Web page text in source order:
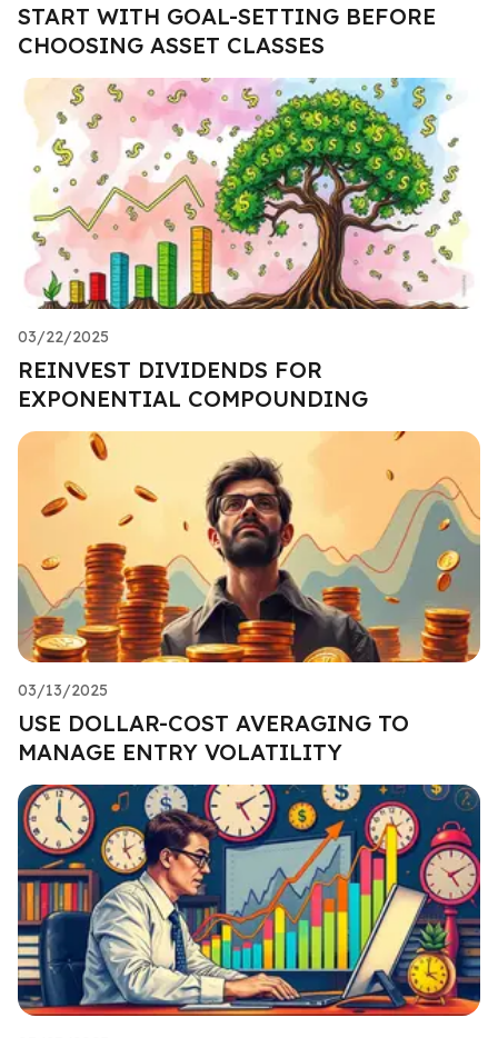
START WITH GOAL-SETTING BEFORE
CHOOSING ASSET CLASSES
03/22/2025
REINVEST DIVIDENDS FOR
EXPONENTIAL COMPOUNDING
03/13/2025
USE DOLLAR-COST AVERAGING TO
MANAGE ENTRY VOLATILITY